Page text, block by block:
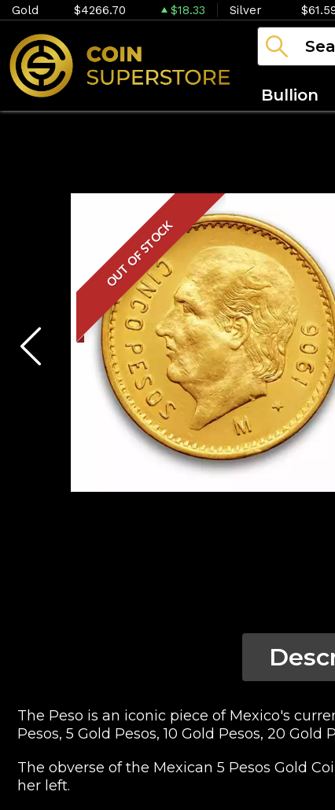
Gold $4266.70 $18.33 Silver
Bullion
OUT OF STOCK
The Peso is an iconic piece of Mexico's
Pesos, 5 Gold Pesos, 10 Gold Pesos, 20
The obverse of the Mexican 5 Pesos Gold
her left.